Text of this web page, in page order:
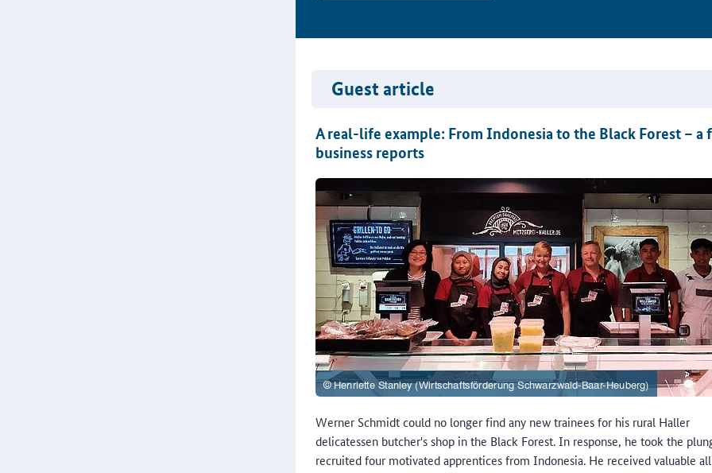
Guest article
A real-life example: From Indonesia to the Black Forest – a
business reports
Werner Schmidt could no longer find any new trainees for his rural Haller
delicatessen butcher's shop in the Black Forest. In response, he took the
recruited four motivated apprentices from Indonesia. He received valuable